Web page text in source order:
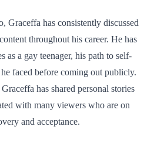
has consistently discussed
throughout his career. He has
as a gay teenager, his path to self-
faced before coming out publicly.
has shared personal stories
with many viewers who are on
and acceptance.